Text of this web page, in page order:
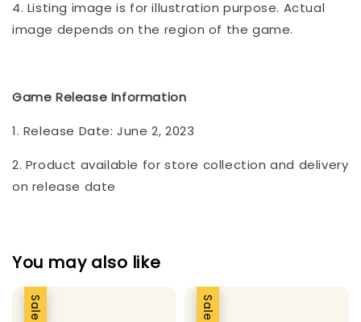
4. Listing image is for illustration purpose. Actual
image depends on the region of the game.
Game Release Information
1. Release Date: June 2, 2023
2. Product available for store collection and delivery
on release date
You may also like
Sale Sale